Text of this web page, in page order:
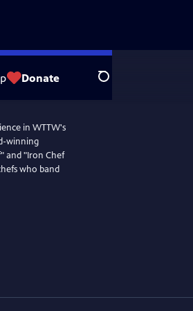
Donate Search
in WTTW's
winning
and "Iron Chef
who band